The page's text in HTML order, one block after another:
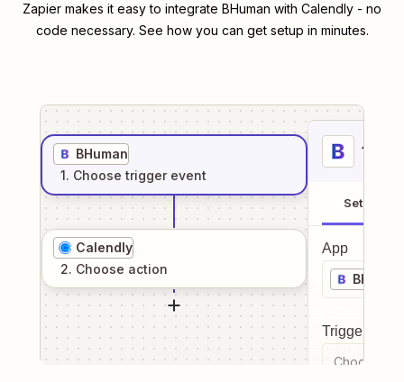
Zapier makes it easy to integrate BHuman with Calendly - no
code necessary. See how you can get setup in minutes.
BHuman
1. Choose trigger event
Calendly
2. Choose action
1
Setup
App
BHuman
Trigger
Choose a